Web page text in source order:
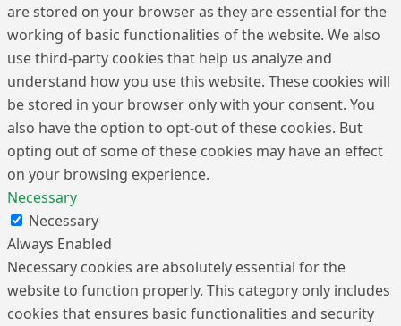
are stored on your browser as they are essential for the
working of basic functionalities of the website. We also
use third-party cookies that help us analyze and
understand how you use this website. These cookies will
be stored in your browser only with your consent. You
also have the option to opt-out of these cookies. But
opting out of some of these cookies may have an effect
on your browsing experience.
Necessary
Necessary
Always Enabled
Necessary cookies are absolutely essential for the
website to function properly. This category only includes
cookies that ensures basic functionalities and security